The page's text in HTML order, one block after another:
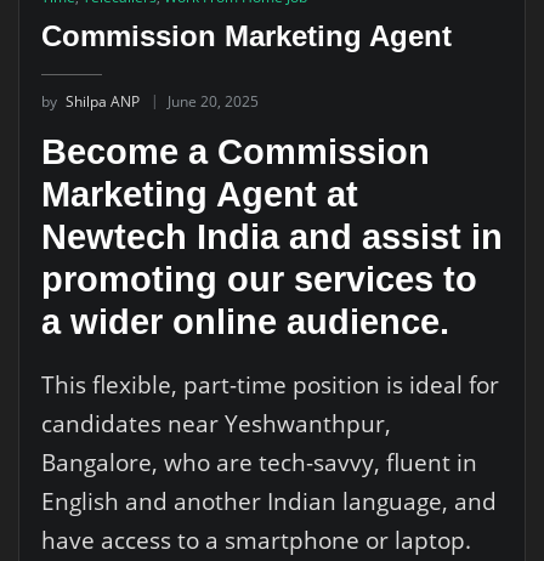
Commission Marketing Agent
by Shilpa ANP June 20, 2025
Become a Commission
Marketing Agent at
Newtech India and assist in
promoting our services to
a wider online audience.
This flexible, part-time position is ideal for
candidates near Yeshwanthpur,
Bangalore, who are tech-savvy, fluent in
English and another Indian language, and
have access to a smartphone or laptop.